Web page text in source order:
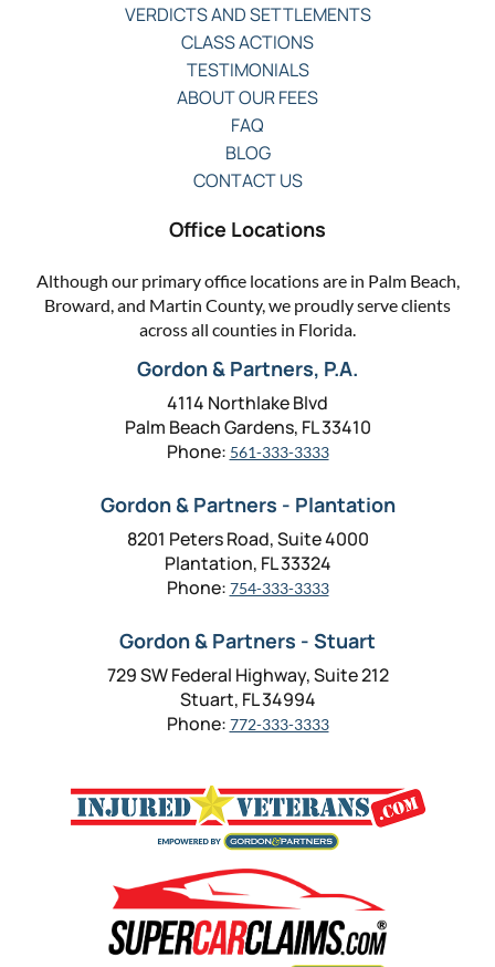
VERDICTS AND SETTLEMENTS
CLASS ACTIONS
TESTIMONIALS
ABOUT OUR FEES
FAQ
BLOG
CONTACT US
Office Locations
Although our primary office locations are in Palm Beach,
Broward, and Martin County, we proudly serve clients
across all counties in Florida.
Gordon & Partners, P.A.
4114 Northlake Blvd
Palm Beach Gardens, FL 33410
Phone: 561-333-3333
Gordon & Partners - Plantation
8201 Peters Road, Suite 4000
Plantation, FL 33324
Phone: 754-333-3333
Gordon & Partners - Stuart
729 SW Federal Highway, Suite 212
Stuart, FL 34994
Phone: 772-333-3333